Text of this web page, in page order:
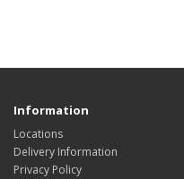
Information
Locations
Delivery Information
Privacy Policy